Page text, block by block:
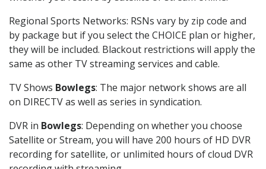
Regional Sports Networks: RSNs vary by zip code and
by package but if you select the CHOICE plan or higher,
they will be included. Blackout restrictions will apply the
same as other TV streaming services and cable.
TV Shows Bowlegs: The major network shows are all
on DIRECTV as well as series in syndication.
DVR in Bowlegs: Depending on whether you choose
Satellite or Stream, you will have 200 hours of HD DVR
recording for satellite, or unlimited hours of cloud DVR